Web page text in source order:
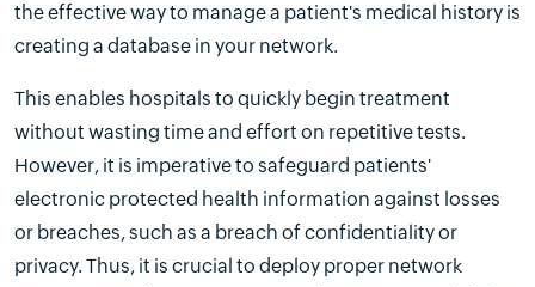
the effective way to manage a patient's medical history is
creating a database in your network.
This enables hospitals to quickly begin treatment
without wasting time and effort on repetitive tests.
However, it is imperative to safeguard patients'
electronic protected health information against losses
or breaches, such as a breach of confidentiality or
privacy. Thus, it is crucial to deploy proper network